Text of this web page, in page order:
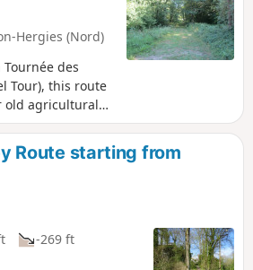
Hergies (Nord)
des
Tour), this route
old agricultural
different
theme. A
blue stones
from the
installed
also in private
history of
stone and the
Route starting from
-269 ft